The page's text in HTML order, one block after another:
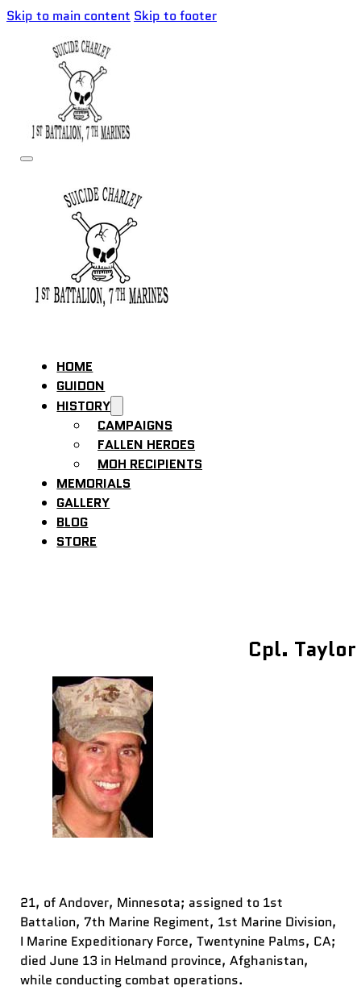
Skip to main content Skip to footer
HOME
GUIDON
HISTORY
CAMPAIGNS
FALLEN HEROES
MOH RECIPIENTS
MEMORIALS
GALLERY
BLOG
STORE
Cpl.
21, of Andover, Minnesota; assigned to 1st
Battalion, 7th Marine Regiment, 1st Marine Division,
I Marine Expeditionary Force, Twentynine Palms, CA;
died June 13 in Helmand province, Afghanistan,
while conducting combat operations.